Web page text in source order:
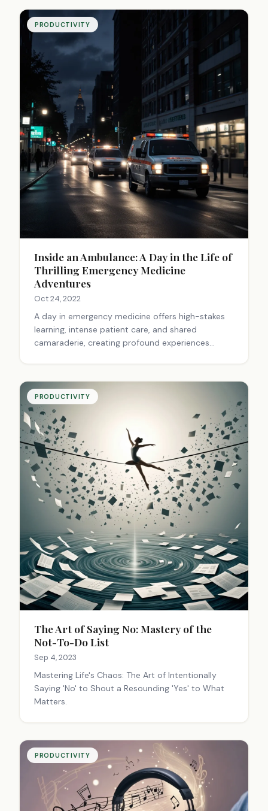
PRODUCTIVITY
Inside an Ambulance: A Day in the Life of
Thrilling Emergency Medicine
Adventures
Oct 24, 2022
A day in emergency medicine offers high-stakes
learning, intense patient care, and shared
camaraderie, creating profound experiences
PRODUCTIVITY
The Art of Saying No: Mastery of the
Not-To-Do List
Sep 4, 2023
Mastering Life's Chaos: The Art of Intentionally
Saying 'No' to Shout a Resounding 'Yes' to What
Matters.
PRODUCTIVITY